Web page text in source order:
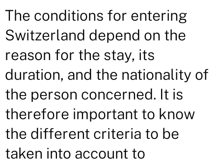
The conditions for entering
Switzerland depend on the
reason for the stay, its
duration, and the nationality of
the person concerned. It is
therefore important to know
the different criteria to be
taken into account to